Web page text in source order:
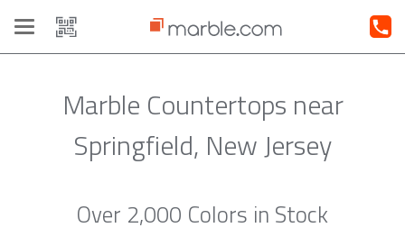
Toggle
navigation
Marble Countertops near
Springfield, New Jersey
Over 2,000 Colors in Stock